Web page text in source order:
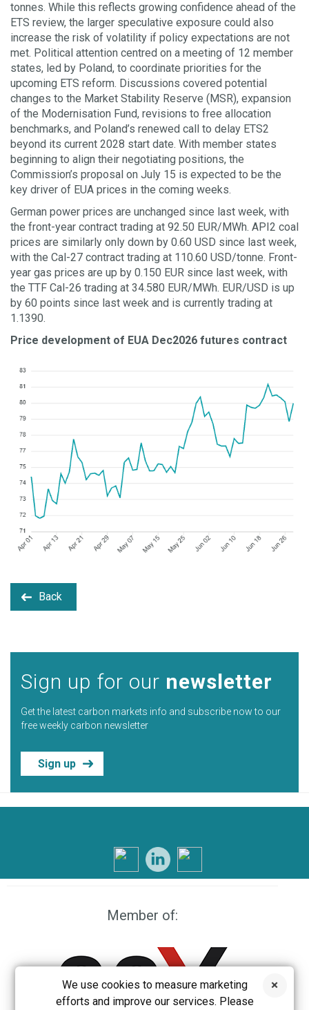
tonnes. While this reflects growing confidence ahead of the
ETS review, the larger speculative exposure could also
increase the risk of volatility if policy expectations are not
met. Political attention centred on a meeting of 12 member
states, led by Poland, to coordinate priorities for the
upcoming ETS reform. Discussions covered potential
changes to the Market Stability Reserve (MSR), expansion
of the Modernisation Fund, revisions to free allocation
benchmarks, and Poland’s renewed call to delay ETS2
beyond its current 2028 start date. With member states
beginning to align their negotiating positions, the
Commission’s proposal on July 15 is expected to be the
key driver of EUA prices in the coming weeks.
German power prices are unchanged since last week, with
the front-year contract trading at 92.50 EUR/MWh. API2 coal
prices are similarly only down by 0.60 USD since last week,
with the Cal-27 contract trading at 110.60 USD/tonne. Front-
year gas prices are up by 0.150 EUR since last week, with
the TTF Cal-26 trading at 34.580 EUR/MWh. EUR/USD is up
by 60 points since last week and is currently trading at
1.1390.
Price development of EUA Dec2026 futures contract
Back
Sign up for our newsletter
Get the latest carbon markets info and subscribe now to our
free weekly carbon newsletter
Sign up
Member of:
We use cookies to measure marketing
efforts and improve our services. Please